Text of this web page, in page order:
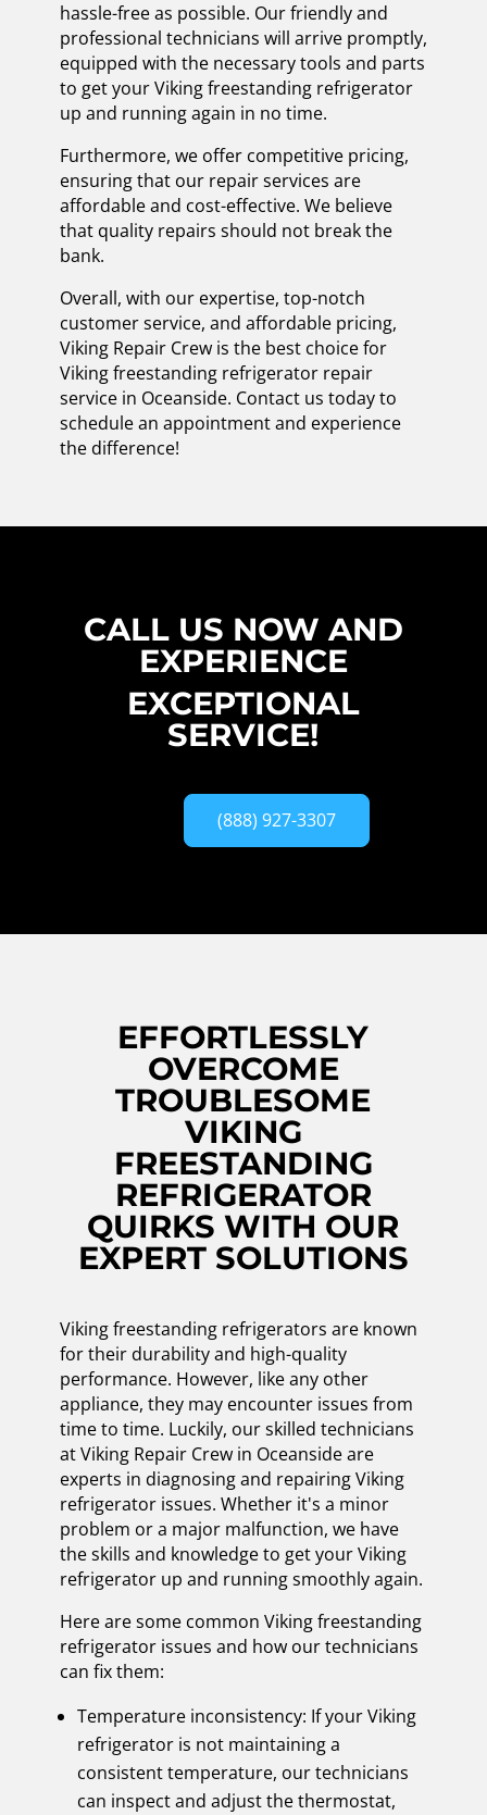
hassle-free as possible. Our friendly and
professional technicians will arrive promptly,
equipped with the necessary tools and parts
to get your Viking freestanding refrigerator
up and running again in no time.
Furthermore, we offer competitive pricing,
ensuring that our repair services are
affordable and cost-effective. We believe
that quality repairs should not break the
bank.
Overall, with our expertise, top-notch
customer service, and affordable pricing,
Viking Repair Crew is the best choice for
Viking freestanding refrigerator repair
service in Oceanside. Contact us today to
schedule an appointment and experience
the difference!
CALL US NOW AND
EXPERIENCE
EXCEPTIONAL
SERVICE!
(888) 927-3307
EFFORTLESSLY
OVERCOME
TROUBLESOME
VIKING
FREESTANDING
REFRIGERATOR
QUIRKS WITH OUR
EXPERT SOLUTIONS
Viking freestanding refrigerators are known
for their durability and high-quality
performance. However, like any other
appliance, they may encounter issues from
time to time. Luckily, our skilled technicians
at Viking Repair Crew in Oceanside are
experts in diagnosing and repairing Viking
refrigerator issues. Whether it's a minor
problem or a major malfunction, we have
the skills and knowledge to get your Viking
refrigerator up and running smoothly again.
Here are some common Viking freestanding
refrigerator issues and how our technicians
can fix them:
Temperature inconsistency: If your Viking
refrigerator is not maintaining a
consistent temperature, our technicians
can inspect and adjust the thermostat,